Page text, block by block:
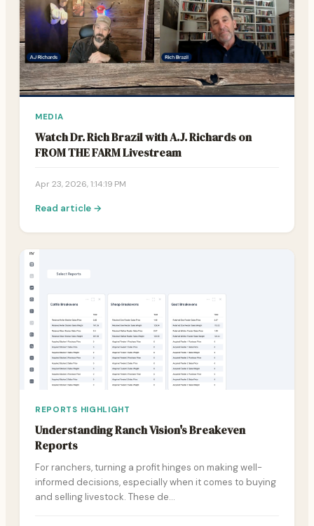
MEDIA
Watch Dr. Rich Brazil with A.J. Richards on
FROM THE FARM Livestream
Apr 23, 2026, 1:14:19 PM
Read article →
REPORTS HIGHLIGHT
Understanding Ranch Vision's Breakeven
Reports
For ranchers, turning a profit hinges on making well-
informed decisions, especially when it comes to buying
and selling livestock. These de…